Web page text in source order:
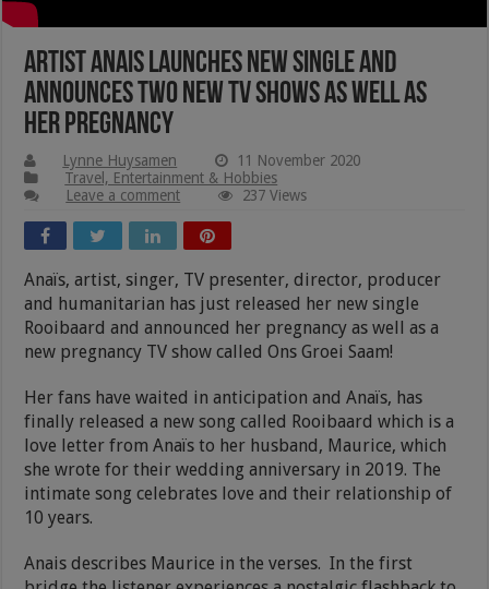
Artist Anais Launches New Single and
Announces Two New TV Shows As Well As
Her Pregnancy
Lynne Huysamen
11 November 2020
Travel, Entertainment & Hobbies
Leave a comment
237 Views
Anaïs, artist, singer, TV presenter, director, producer
and humanitarian has just released her new single
Rooibaard and announced her pregnancy as well as a
new pregnancy TV show called Ons Groei Saam!
Her fans have waited in anticipation and Anaïs, has
finally released a new song called Rooibaard which is a
love letter from Anaïs to her husband, Maurice, which
she wrote for their wedding anniversary in 2019. The
intimate song celebrates love and their relationship of
10 years.
Anais describes Maurice in the verses. In the first